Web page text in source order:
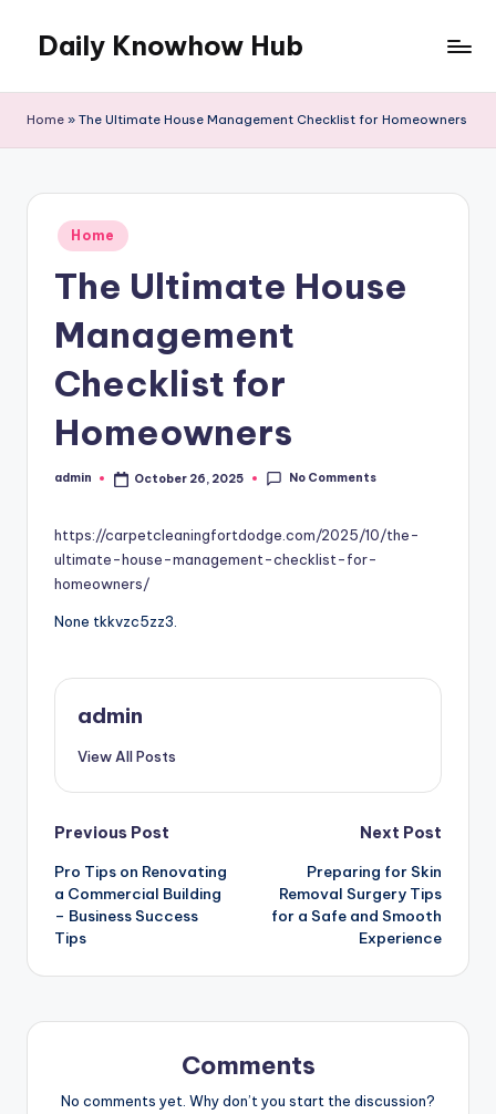
content
Daily Knowhow Hub
Home » The Ultimate House Management Checklist for Homeowners
Posted
in
Home
The Ultimate House
Management
Checklist for
Homeowners
Posted
admin October 26, 2025 No Comments
https://carpetcleaningfortdodge.com/2025/10/the-
ultimate-house-management-checklist-for-
homeowners/
None tkkvzc5zz3.
admin
View All Posts
Post
navigation
Previous Post
Pro Tips on Renovating
a Commercial Building
– Business Success
Tips
Next Post
Preparing for Skin
Removal Surgery Tips
for a Safe and Smooth
Experience
Comments
No comments yet. Why don’t you start the discussion?